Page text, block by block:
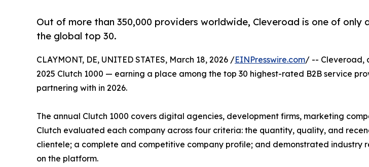
Out of more than 350,000 providers worldwide, Cleveroad is one of
the global top 30.
CLAYMONT, DE, UNITED STATES, March 18, 2026 /EINPresswire.com/ -- Cleveroad,
2025 Clutch 1000 — earning a place among the top 30 highest-rated B2B service
partnering with in 2026.
The annual Clutch 1000 covers digital agencies, development firms, marketing
Clutch evaluated each company across four criteria: the quantity, quality, and
clientele; a complete and competitive company profile; and demonstrated industry
on the platform.